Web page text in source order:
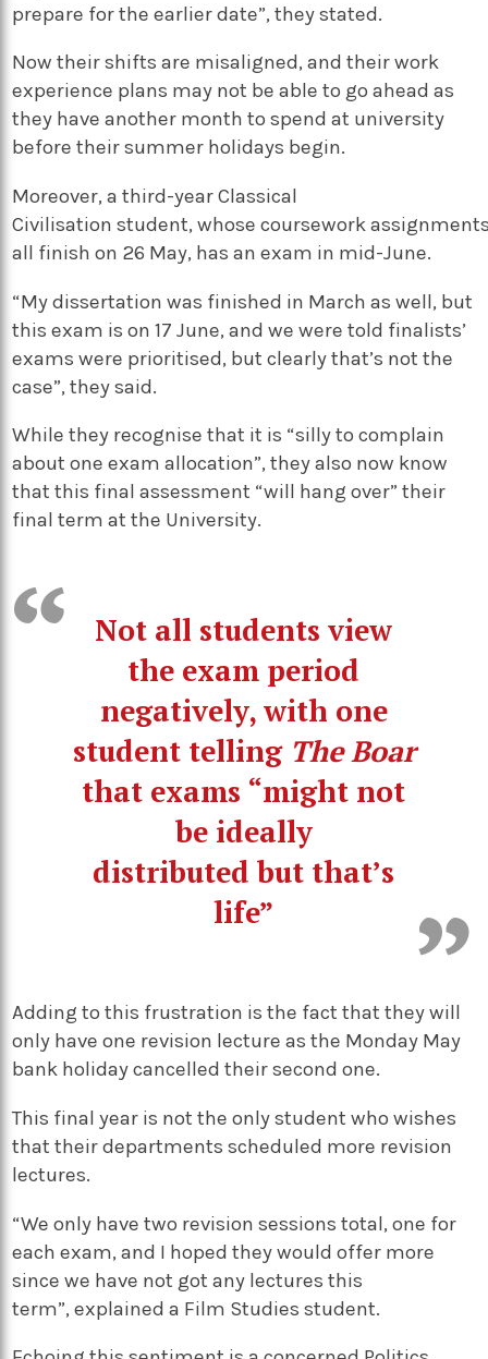
prepare for the earlier date”, they stated.
Now their shifts are misaligned, and their work
experience plans may not be able to go ahead as
they have another month to spend at university
before their summer holidays begin.
Moreover, a third-year Classical
Civilisation student, whose coursework
all finish on 26 May, has an exam in mid-June.
“My dissertation was finished in March as well, but
this exam is on 17 June, and we were told finalists’
exams were prioritised, but clearly that’s not the
case”, they said.
While they recognise that it is “silly to complain
about one exam allocation”, they also now know
that this final assessment “will hang over” their
final term at the University.
Not all students view
the exam period
negatively, with one
student telling The Boar
that exams “might not
be ideally
distributed but that’s
life”
Adding to this frustration is the fact that they will
only have one revision lecture as the Monday May
bank holiday cancelled their second one.
This final year is not the only student who wishes
that their departments scheduled more revision
lectures.
“We only have two revision sessions total, one for
each exam, and I hoped they would offer more
since we have not got any lectures this
term”, explained a Film Studies student.